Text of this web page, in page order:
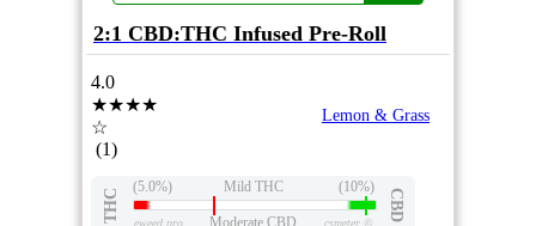
2:1 CBD:THC Infused Pre-Roll
4.0
★★★★
☆
(1)
Lemon & Grass
THC
(5.0%) Mild THC (10%)
CBD
eweed.pro Moderate CBD csmeter ©